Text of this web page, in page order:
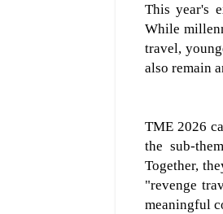
This year's
While
travel,
also remain
TME 2026
the sub-
Together,
"revenge
meaningful